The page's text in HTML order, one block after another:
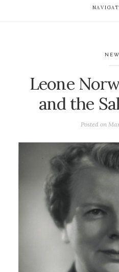
Leone
and the
Posted on